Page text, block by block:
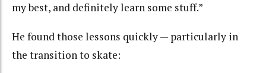
my best, and definitely learn some stuff.”
He found those lessons quickly — particularly in
the transition to skate: